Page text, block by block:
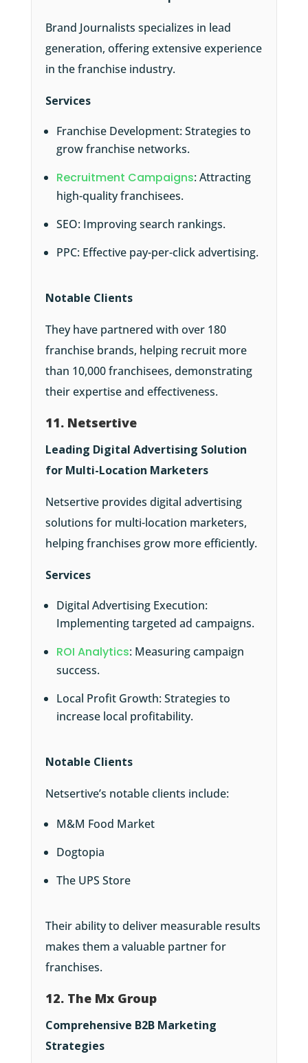
Brand Journalists specializes in lead
generation, offering extensive experience
in the franchise industry.
Services
Franchise Development: Strategies to
grow franchise networks.
Recruitment Campaigns: Attracting
high-quality franchisees.
SEO: Improving search rankings.
PPC: Effective pay-per-click advertising.
Notable Clients
They have partnered with over 180
franchise brands, helping recruit more
than 10,000 franchisees, demonstrating
their expertise and effectiveness.
11. Netsertive
Leading Digital Advertising Solution
for Multi-Location Marketers
Netsertive provides digital advertising
solutions for multi-location marketers,
helping franchises grow more efficiently.
Services
Digital Advertising Execution:
Implementing targeted ad campaigns.
ROI Analytics: Measuring campaign
success.
Local Profit Growth: Strategies to
increase local profitability.
Notable Clients
Netsertive’s notable clients include:
M&M Food Market
Dogtopia
The UPS Store
Their ability to deliver measurable results
makes them a valuable partner for
franchises.
12. The Mx Group
Comprehensive B2B Marketing
Strategies